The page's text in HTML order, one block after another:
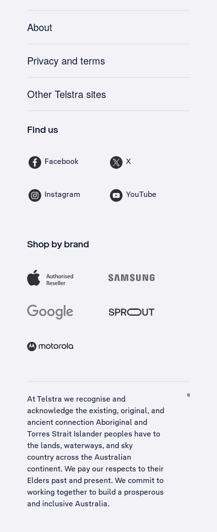
About
Privacy and terms
Other Telstra sites
Find us
Facebook X
Instagram YouTube
Shop by brand
At Telstra we recognise and
acknowledge the existing, original, and
ancient connection Aboriginal and
Torres Strait Islander peoples have to
the lands, waterways, and sky
country across the Australian
continent. We pay our respects to their
Elders past and present. We commit to
working together to build a prosperous
and inclusive Australia.